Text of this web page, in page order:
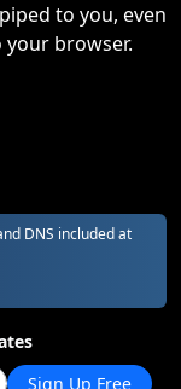
to you, even
your browser.
DNS included at
Sign Up Free